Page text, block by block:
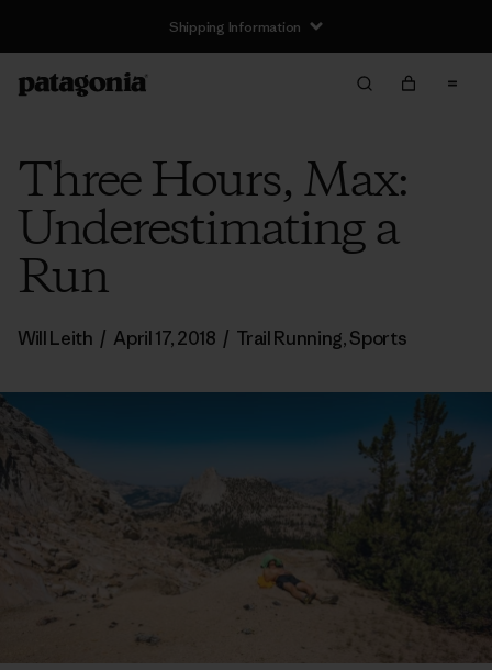
Shipping Information
Three Hours, Max:
Underestimating a
Run
Will Leith / April 17, 2018 / Trail Running,Sports